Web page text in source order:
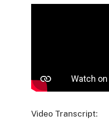
Video Transcript: